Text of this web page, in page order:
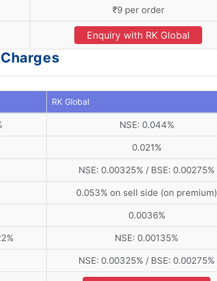
₹9 per order
Enquiry with RK Global
RK Global
NSE: 0.044%
0.021%
NSE: 0.00325% / BSE: 0.00275%
0.053% on sell side (on premium)
0.0036%
NSE: 0.00135%
NSE: 0.00325% / BSE: 0.00275%